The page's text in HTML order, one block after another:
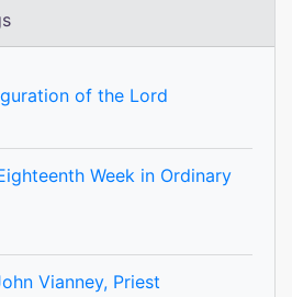
of the Lord
Week in Ordinary
Vianney, Priest